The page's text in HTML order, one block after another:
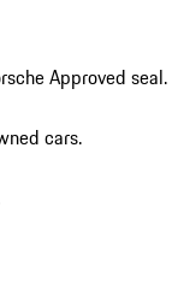
Approved seal.
cars.